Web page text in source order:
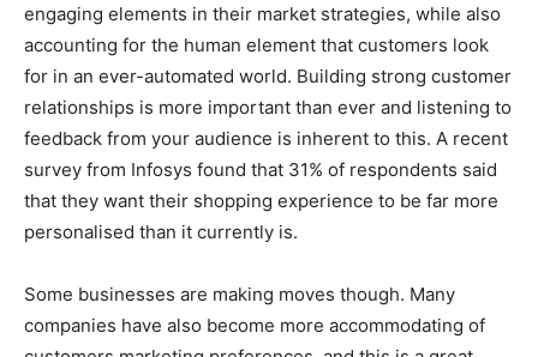
engaging elements in their market strategies, while also
accounting for the human element that customers look
for in an ever-automated world. Building strong customer
relationships is more important than ever and listening to
feedback from your audience is inherent to this. A recent
survey from Infosys found that 31% of respondents said
that they want their shopping experience to be far more
personalised than it currently is.
Some businesses are making moves though. Many
companies have also become more accommodating of